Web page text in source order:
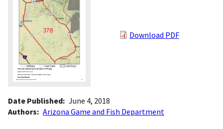
Download PDF
Date Published June 4, 2018
Authors
Arizona Game and Fish Department